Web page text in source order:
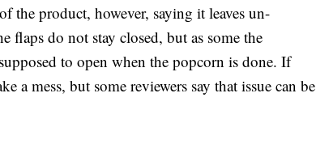
the product, however, saying it leaves un-
flaps do not stay closed, but as some the
to open when the popcorn is done. If
a mess, but some reviewers say that issue can be